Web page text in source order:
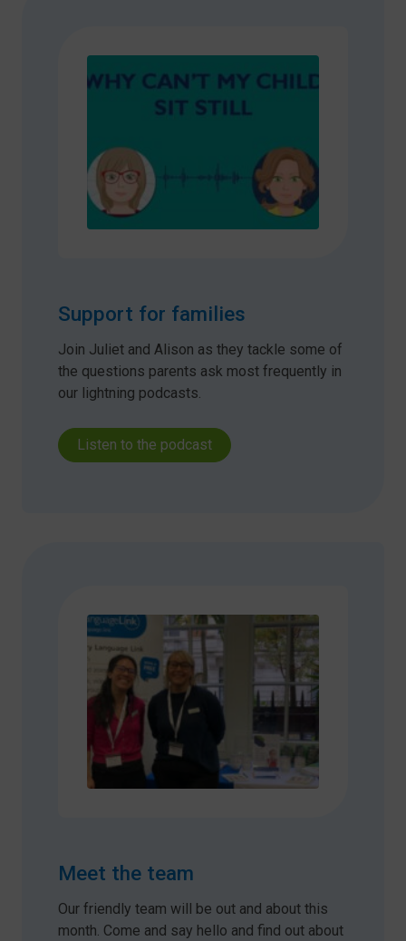
Support for families
Join Juliet and Alison as they tackle some of
the questions parents ask most frequently in
our lightning podcasts.
Listen to the podcast
Meet the team
Our friendly team will be out and about this
month. Come and say hello and find out about